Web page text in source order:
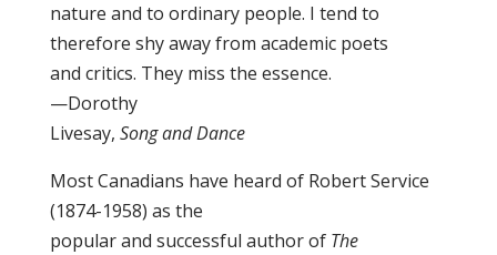
nature and to ordinary people. I tend to
therefore shy away from academic poets
and critics. They miss the essence.
—Dorothy
Livesay, Song and Dance
Most Canadians have heard of Robert Service
(1874-1958) as the
popular and successful author of The